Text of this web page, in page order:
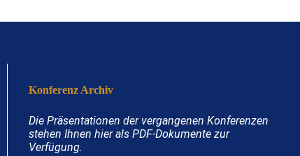
Konferenz Archiv
Die Präsentationen der vergangenen Konferenzen
stehen Ihnen hier als PDF-Dokumente zur
Verfügung.